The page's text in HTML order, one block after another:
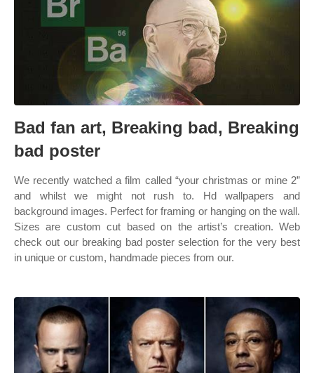
Bad fan art, Breaking bad, Breaking
bad poster
We recently watched a film called “your christmas or mine 2”
and whilst we might not rush to. Hd wallpapers and
background images. Perfect for framing or hanging on the wall.
Sizes are custom cut based on the artist’s creation. Web
check out our breaking bad poster selection for the very best
in unique or custom, handmade pieces from our.